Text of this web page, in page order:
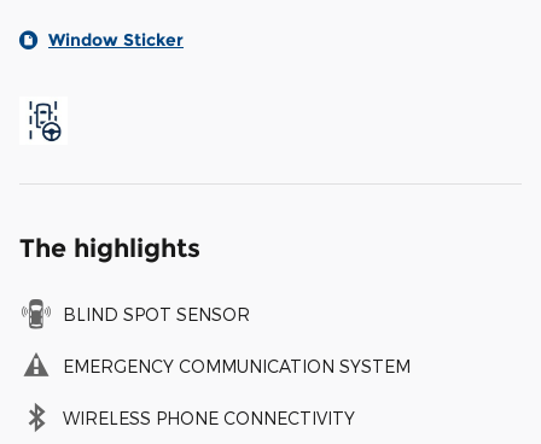
Window Sticker
The highlights
BLIND SPOT SENSOR
EMERGENCY COMMUNICATION SYSTEM
WIRELESS PHONE CONNECTIVITY